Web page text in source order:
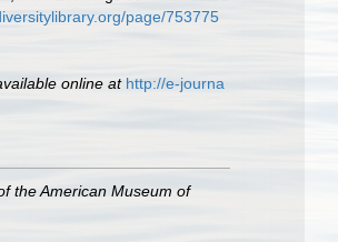
page/753775
online at http://e-journa
the American Museum of